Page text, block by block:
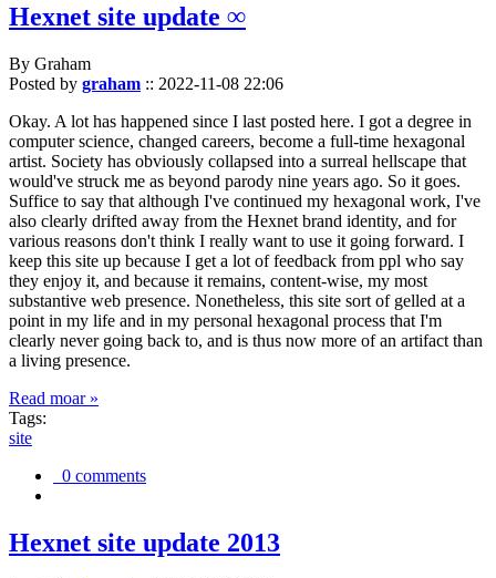
Hexnet site update ∞
By Graham
Posted by graham :: 2022-11-08 22:06
Okay. A lot has happened since I last posted here. I got a degree in
computer science, changed careers, become a full-time hexagonal
artist. Society has obviously collapsed into a surreal hellscape that
would've struck me as beyond parody nine years ago. So it goes.
Suffice to say that although I've continued my hexagonal work, I've
also clearly drifted away from the Hexnet brand identity, and for
various reasons don't think I really want to use it going forward. I
keep this site up because I get a lot of feedback from ppl who say
they enjoy it, and because it remains, content-wise, my most
substantive web presence. Nonetheless, this site sort of gelled at a
point in my life and in my personal hexagonal process that I'm
clearly never going back to, and is thus now more of an artifact than
a living presence.
Read moar »
Tags:
site
0 comments
Hexnet site update 2013